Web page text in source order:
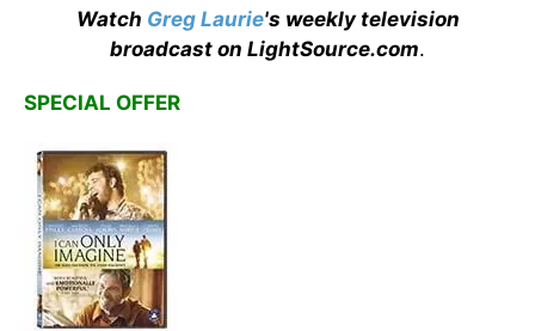
Watch Greg Laurie's weekly television
broadcast on LightSource.com.
SPECIAL OFFER